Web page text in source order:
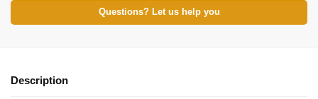
Questions? Let us help you
Description